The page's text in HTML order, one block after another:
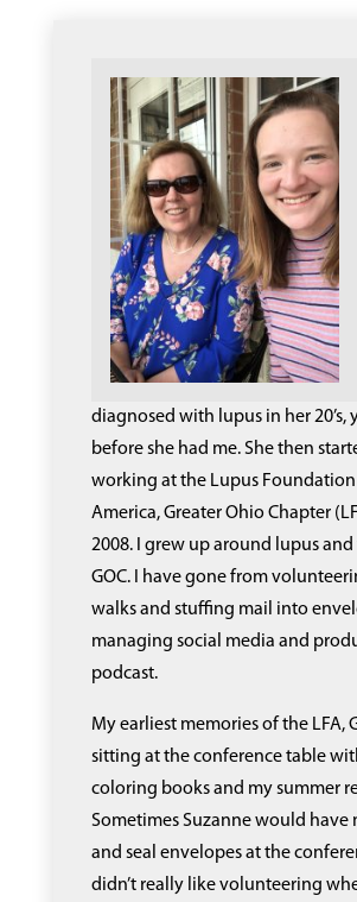
diagnosed with lupus in her 20’s,
before she had me. She then
working at the Lupus
America, Greater Ohio Chapter
2008. I grew up around lupus and
GOC. I have gone from
walks and stuffing mail into
managing social media and
podcast.
My earliest memories of the LFA,
sitting at the conference table
coloring books and my summer
Sometimes Suzanne would have
and seal envelopes at the
didn’t really like volunteering